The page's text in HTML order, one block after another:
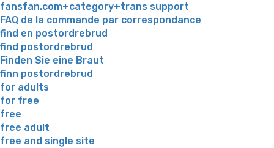
fansfan.com+category+trans support
FAQ de la commande par correspondance
find en postordrebrud
find postordrebrud
Finden Sie eine Braut
finn postordrebrud
for adults
for free
free
free adult
free and single site